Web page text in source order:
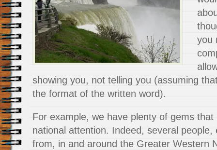
you
showing you, not telling you (assuming
the format of the written word).
For example, we have plenty of gems
national attention. Indeed, several people,
from, in and around the Greater Western